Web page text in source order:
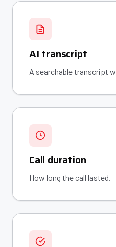
AI transcript
A searchable transcript
Call duration
How long the call lasted.